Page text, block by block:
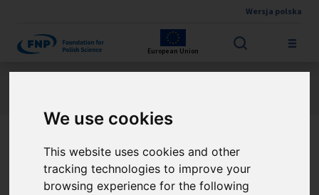
We use cookies
This website uses cookies and other
tracking technologies to improve your
browsing experience for the following
Wersja polska
European Union
Regulacja ekspresji białek
spliceosomu jako